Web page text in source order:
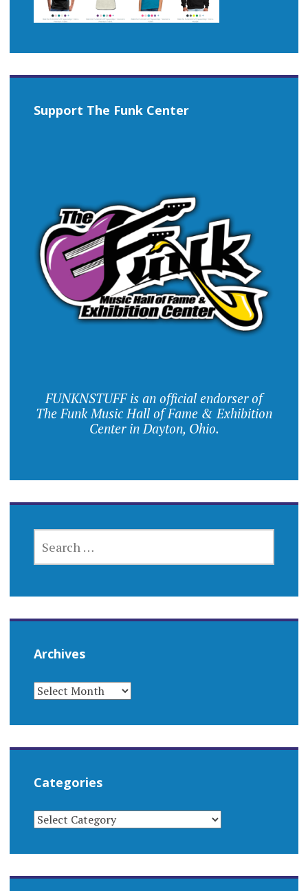
Support The Funk Center
FUNKNSTUFF is an official endorser of
The Funk Music Hall of Fame & Exhibition
Center in Dayton, Ohio.
FOR:
Archives
ARCHIVES
Categories
CATEGORIES